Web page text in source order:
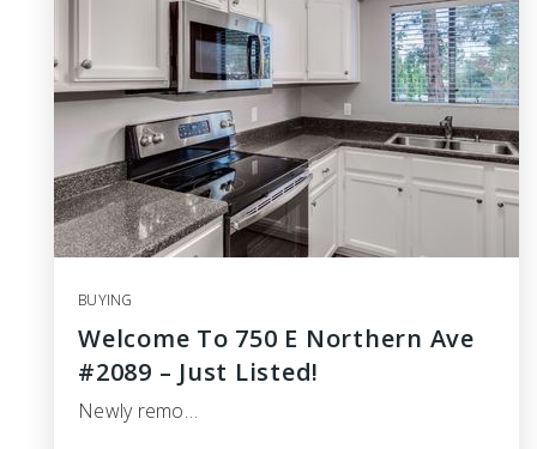
BUYING
Welcome To 750 E Northern Ave
#2089 – Just Listed!
Newly remo…